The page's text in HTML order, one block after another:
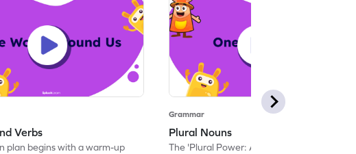
Verbs
plan begins with a warm-up
Grammar
Plural Nouns
The 'Plural Power: An Interactive